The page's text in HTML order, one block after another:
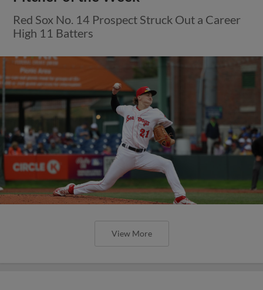
Red Sox No. 14 Prospect Struck Out a Career
High 11 Batters
View More